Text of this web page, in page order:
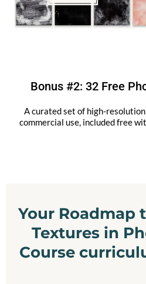
Bonus #2: 32 Free
A curated set of high-
commercial use, included free
Your Roadmap
Textures in
Course